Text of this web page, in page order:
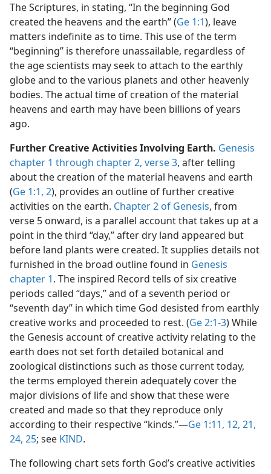
The Scriptures, in stating, “In the beginning God
created the heavens and the earth” (Ge 1:1), leave
matters indefinite as to time. This use of the term
“beginning” is therefore unassailable, regardless of
the age scientists may seek to attach to the earthly
globe and to the various planets and other heavenly
bodies. The actual time of creation of the material
heavens and earth may have been billions of years
ago.
Further Creative Activities Involving Earth. Genesis
chapter 1 through chapter 2, verse 3, after telling
about the creation of the material heavens and earth
(Ge 1:1, 2), provides an outline of further creative
activities on the earth. Chapter 2 of Genesis, from
verse 5 onward, is a parallel account that takes up at a
point in the third “day,” after dry land appeared but
before land plants were created. It supplies details not
furnished in the broad outline found in Genesis
chapter 1. The inspired Record tells of six creative
periods called “days,” and of a seventh period or
“seventh day” in which time God desisted from earthly
creative works and proceeded to rest. (Ge 2:1-3) While
the Genesis account of creative activity relating to the
earth does not set forth detailed botanical and
zoological distinctions such as those current today,
the terms employed therein adequately cover the
major divisions of life and show that these were
created and made so that they reproduce only
according to their respective “kinds.”​—Ge 1:11, 12, 21,
24, 25; see KIND.
The following chart sets forth God’s creative activities